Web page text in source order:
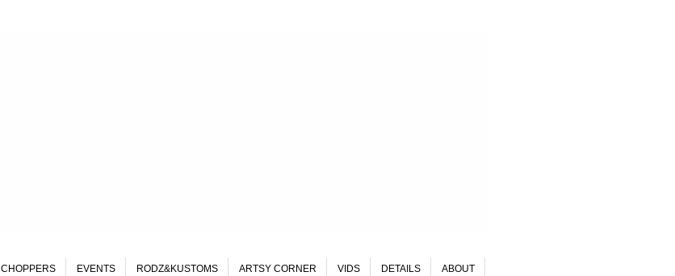
CHOPPERS EVENTS RODZ&KUSTOMS ARTSY CORNER VIDS DETAILS ABOUT